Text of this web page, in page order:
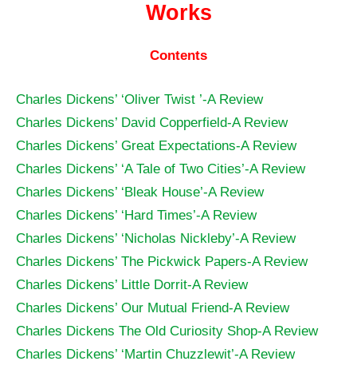
Works
Contents
Charles Dickens’ ‘Oliver Twist ’-A Review
Charles Dickens’ David Copperfield-A Review
Charles Dickens’ Great Expectations-A Review
Charles Dickens’ ‘A Tale of Two Cities’-A Review
Charles Dickens’ ‘Bleak House’-A Review
Charles Dickens’ ‘Hard Times’-A Review
Charles Dickens’ ‘Nicholas Nickleby’-A Review
Charles Dickens’ The Pickwick Papers-A Review
Charles Dickens’ Little Dorrit-A Review
Charles Dickens’ Our Mutual Friend-A Review
Charles Dickens The Old Curiosity Shop-A Review
Charles Dickens’ ‘Martin Chuzzlewit’-A Review